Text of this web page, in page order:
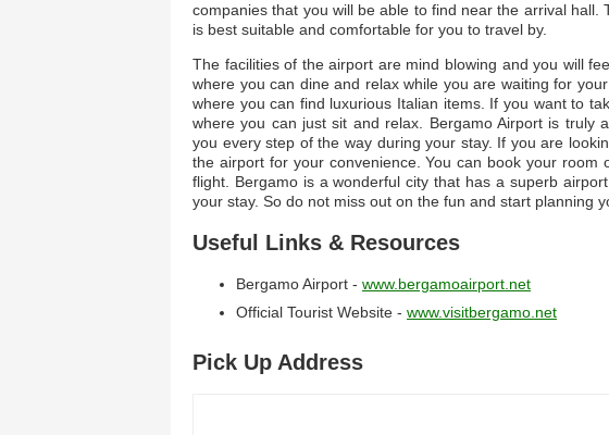
companies that you will be able to find near the arrival
is best suitable and comfortable for you to travel by.
The facilities of the airport are mind blowing and you will
where you can dine and relax while you are waiting for
where you can find luxurious Italian items. If you want to
where you can just sit and relax. Bergamo Airport is truly
you every step of the way during your stay. If you are
the airport for your convenience. You can book your
flight. Bergamo is a wonderful city that has a superb
your stay. So do not miss out on the fun and start planning
Useful Links & Resources
Bergamo Airport - www.bergamoairport.net
Official Tourist Website - www.visitbergamo.net
Pick Up Address